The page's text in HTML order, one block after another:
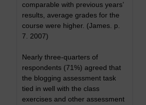
comparable with previous years’
results, average grades for the
course were higher. (James. p.
7. 2007)
Nearly three-quarters of
respondents (71%) agreed that
the blogging assessment task
tied in well with the class
exercises and other assessment